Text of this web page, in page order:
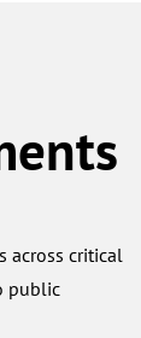
across critical
public